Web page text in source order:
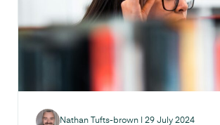
Nathan Tufts-brown 29 July 2024